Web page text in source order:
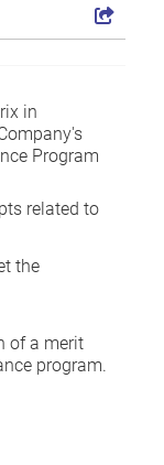
in
Program
related to
the
of a merit
program.